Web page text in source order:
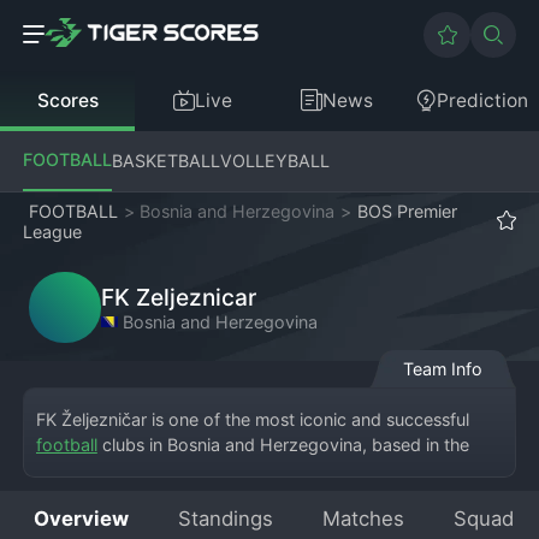
Scores Live News Prediction
FOOTBALLBASKETBALLVOLLEYBALL
FOOTBALL > Bosnia and Herzegovina > BOS Premier
League
FK Zeljeznicar
Bosnia and Herzegovina
Team Info
FK Željezničar is one of the most iconic and successful
football clubs in Bosnia and Herzegovina, based in the
Fudbalski Klub Željezničar Sarajevo, and it plays its home
Overview Standings Matches Squad